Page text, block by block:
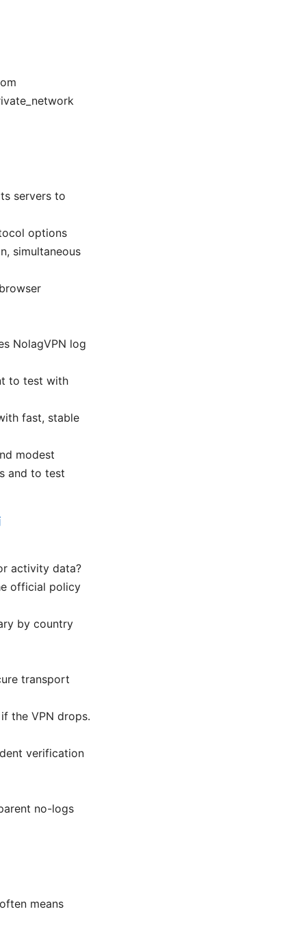
servers to
options
simultaneous
NolagVPN log
to test with
fast, stable
modest
and to test
activity data?
official policy
by country
transport
the VPN drops.
verification
no-logs
means